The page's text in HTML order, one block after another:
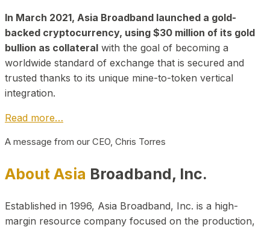
In March 2021, Asia Broadband launched a gold-
backed cryptocurrency, using $30 million of its gold
bullion as collateral with the goal of becoming a
worldwide standard of exchange that is secured and
trusted thanks to its unique mine-to-token vertical
integration.
Read more…
A message from our CEO, Chris Torres
About Asia Broadband, Inc.
Established in 1996, Asia Broadband, Inc. is a high-
margin resource company focused on the production,